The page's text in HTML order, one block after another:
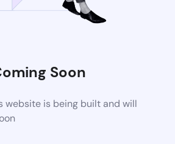
Soon
website is being built and will